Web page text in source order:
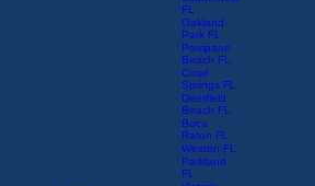
Fort
Lauderdale
FL
Oakland
Park FL
Pompano
Beach FL
Coral
Springs FL
Deerfield
Beach FL
Boca
Raton FL
Weston FL
Parkland